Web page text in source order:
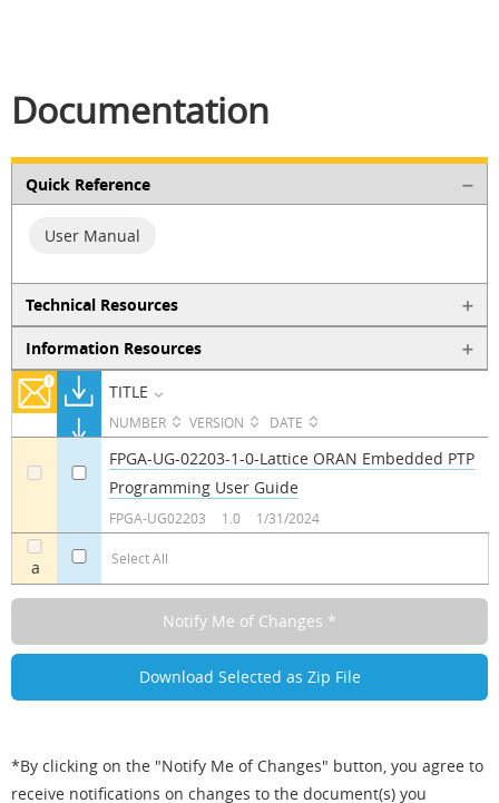
Documentation
Quick Reference
User Manual
Technical Resources
Information Resources
TITLE
NUMBER VERSION DATE
a Select All
FPGA-UG-02203-1-0-Lattice ORAN Embedded PTP
Programming User Guide
FPGA-UG02203 1.0 1/31/2024
*By clicking on the "Notify Me of Changes" button, you agree to
receive notifications on changes to the document(s) you